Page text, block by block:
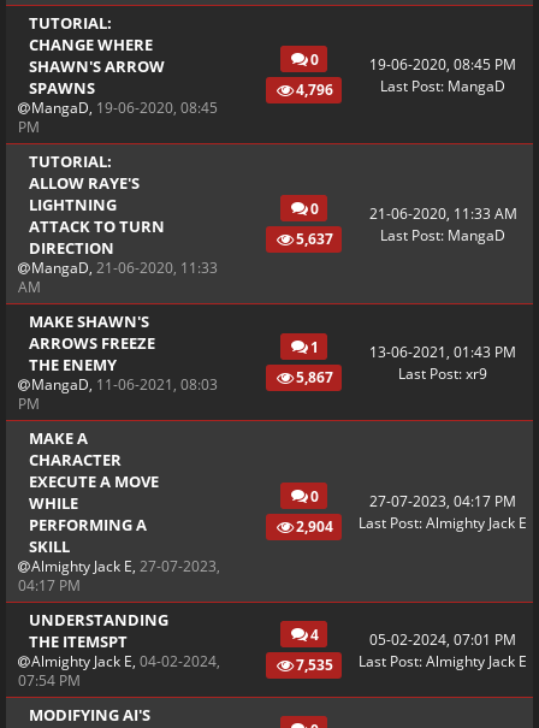
TUTORIAL:
CHANGE WHERE
SHAWN'S ARROW
SPAWNS
MangaD, 19-06-2020, 08:45
PM
0
4,796
19-06-2020, 08:45 PM
Last Post: MangaD
TUTORIAL:
ALLOW RAYE'S
LIGHTNING
ATTACK TO TURN
DIRECTION
MangaD, 21-06-2020, 11:33
AM
0
5,637
21-06-2020, 11:33 AM
Last Post: MangaD
MAKE SHAWN'S
ARROWS FREEZE
THE ENEMY
MangaD, 11-06-2021, 08:03
PM
1
5,867
13-06-2021, 01:43 PM
Last Post:xr9
MAKE A
CHARACTER
EXECUTE A MOVE
WHILE
PERFORMING A
SKILL
Almighty Jack E, 27-07-2023,
04:17 PM
0
2,904
27-07-2023, 04:17 PM
Last Post:Almighty Jack E
UNDERSTANDING
THE ITEMSPT
Almighty Jack E, 04-02-2024,
07:54 PM
4
7,535
05-02-2024, 07:01 PM
Last Post:Almighty Jack E
MODIFYING AI'S